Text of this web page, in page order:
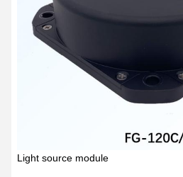
Light source module